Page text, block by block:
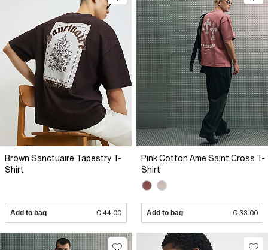
Brown Sanctuaire Tapestry T-
Shirt
Add to bag € 44.00
Pink Cotton Ame Saint Cross T-
Shirt
Add to bag € 33.00